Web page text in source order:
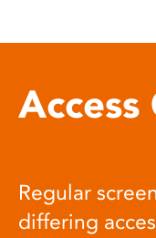
Access
Regular
differing